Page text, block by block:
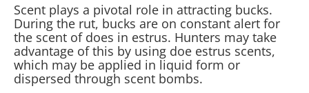
Scent plays a pivotal role in attracting bucks.
During the rut, bucks are on constant alert for
the scent of does in estrus. Hunters may take
advantage of this by using doe estrus scents,
which may be applied in liquid form or
dispersed through scent bombs.